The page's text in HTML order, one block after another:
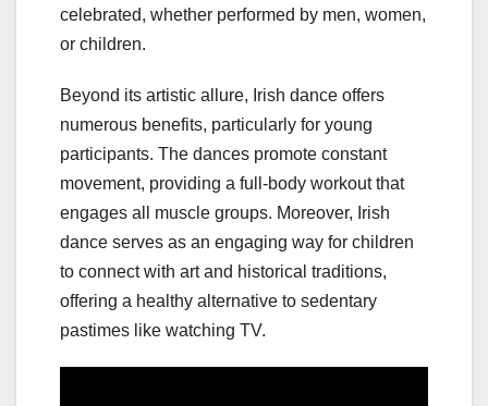
celebrated, whether performed by men, women,
or children.
Beyond its artistic allure, Irish dance offers
numerous benefits, particularly for young
participants. The dances promote constant
movement, providing a full-body workout that
engages all muscle groups. Moreover, Irish
dance serves as an engaging way for children
to connect with art and historical traditions,
offering a healthy alternative to sedentary
pastimes like watching TV.